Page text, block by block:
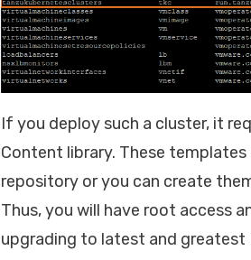
If you deploy such a cluster, it
Content library. These
repository or you can create
Thus, you will have root access
upgrading to latest and greatest